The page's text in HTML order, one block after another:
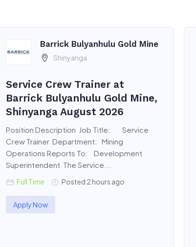
Barrick Bulyanhulu Gold Mine
Shinyanga
Service Crew Trainer at
Barrick Bulyanhulu Gold Mine,
Shinyanga August 2026
Position Description Job Title: Service
Crew Trainer Department: Mining
Operations Reports To: Development
Superintendent The Service...
Full Time Posted 2 hours ago
Apply Now